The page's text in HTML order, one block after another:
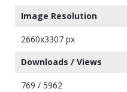
Image Resolution
2660x3307 px
Downloads / Views
769 / 5962